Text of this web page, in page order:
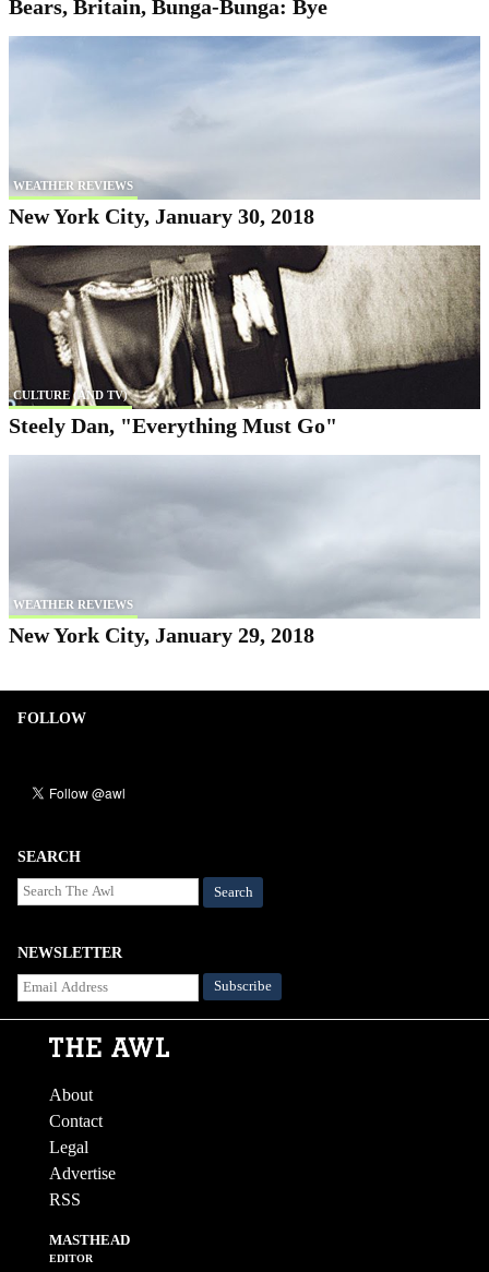
Bears, Britain, Bunga-Bunga: Bye
WEATHER REVIEWS
New York City, January 30, 2018
CULTURE (AND TV)
Steely Dan, "Everything Must Go"
WEATHER REVIEWS
New York City, January 29, 2018
FOLLOW
SEARCH
Search
NEWSLETTER
About
Contact
Legal
Advertise
RSS
MASTHEAD
EDITOR